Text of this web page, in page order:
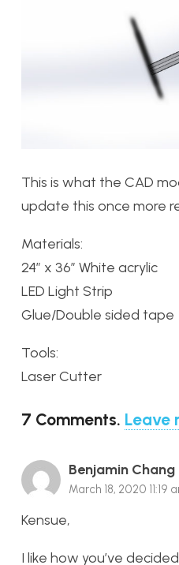
This is what the CAD
update this once more
Materials:
24″ x 36″ White acrylic
LED Light Strip
Glue/Double sided tape
Tools:
Laser Cutter
7 Comments. Leave
Benjamin Chang
March 18, 2020 11:19
Kensue,
I like how you’ve